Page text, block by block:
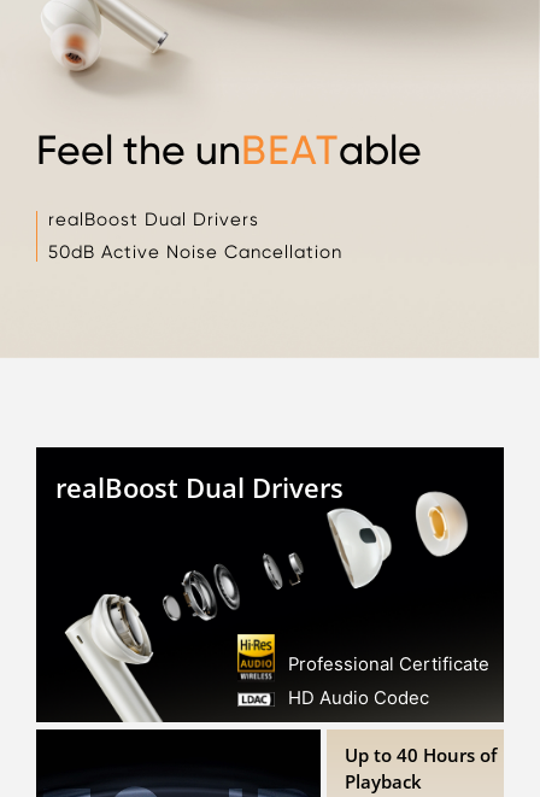
Feel the unBEATable
realBoost Dual Drivers
50dB Active Noise Cancellation
realBoost Dual Drivers
Professional Certificate
HD Audio Codec
Up to 40 Hours of
Playback